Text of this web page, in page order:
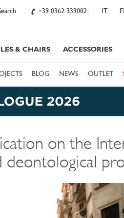
+39 0362 333082 IT
& CHAIRS ACCESSORIES
BLOG NEWS OUTLET
on the
deontological